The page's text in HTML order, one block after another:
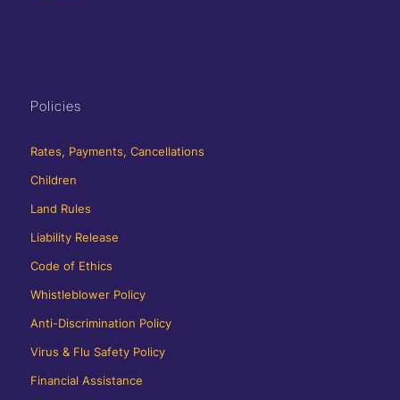
Policies
Rates, Payments, Cancellations
Children
Land Rules
Liability Release
Code of Ethics
Whistleblower Policy
Anti-Discrimination Policy
Virus & Flu Safety Policy
Financial Assistance